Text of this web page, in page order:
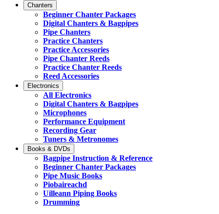
Chanters
Beginner Chanter Packages
Digital Chanters & Bagpipes
Pipe Chanters
Practice Chanters
Practice Accessories
Pipe Chanter Reeds
Practice Chanter Reeds
Reed Accessories
Electronics
All Electronics
Digital Chanters & Bagpipes
Microphones
Performance Equipment
Recording Gear
Tuners & Metronomes
Books & DVDs
Bagpipe Instruction & Reference
Beginner Chanter Packages
Pipe Music Books
Piobaireachd
Uilleann Piping Books
Drumming